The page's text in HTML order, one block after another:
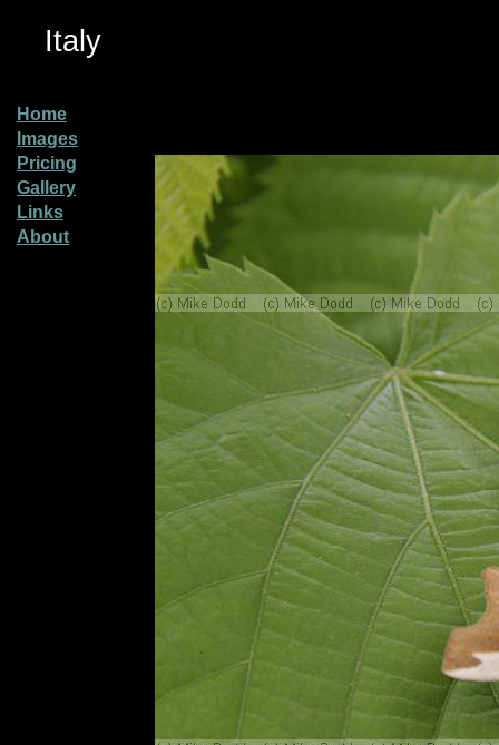
Italy
Home
Images
Pricing
Gallery
Links
About